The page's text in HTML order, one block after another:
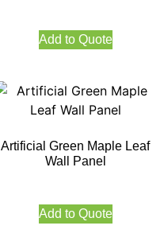
Add to Quote
Artificial Green Maple Leaf
Wall Panel
Add to Quote